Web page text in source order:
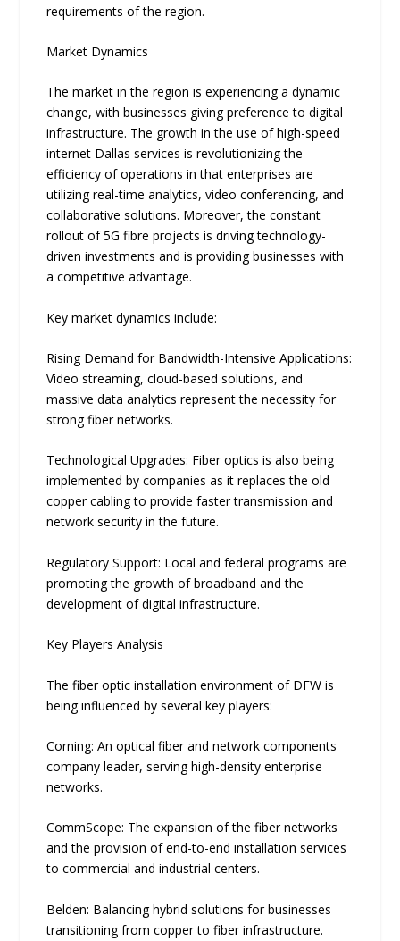
requirements of the region.
Market Dynamics
The market in the region is experiencing a dynamic
change, with businesses giving preference to digital
infrastructure. The growth in the use of high-speed
internet Dallas services is revolutionizing the
efficiency of operations in that enterprises are
utilizing real-time analytics, video conferencing, and
collaborative solutions. Moreover, the constant
rollout of 5G fibre projects is driving technology-
driven investments and is providing businesses with
a competitive advantage.
Key market dynamics include:
Rising Demand for Bandwidth-Intensive Applications:
Video streaming, cloud-based solutions, and
massive data analytics represent the necessity for
strong fiber networks.
Technological Upgrades: Fiber optics is also being
implemented by companies as it replaces the old
copper cabling to provide faster transmission and
network security in the future.
Regulatory Support: Local and federal programs are
promoting the growth of broadband and the
development of digital infrastructure.
Key Players Analysis
The fiber optic installation environment of DFW is
being influenced by several key players:
Corning: An optical fiber and network components
company leader, serving high-density enterprise
networks.
CommScope: The expansion of the fiber networks
and the provision of end-to-end installation services
to commercial and industrial centers.
Belden: Balancing hybri‌d solutions for bu‌s​inesses
tran​sitioning from copper to fiber infra⁠struc⁠ture.‌